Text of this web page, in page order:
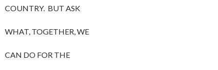
COUNTRY. BUT ASK
WHAT, TOGETHER, WE
CAN DO FOR THE